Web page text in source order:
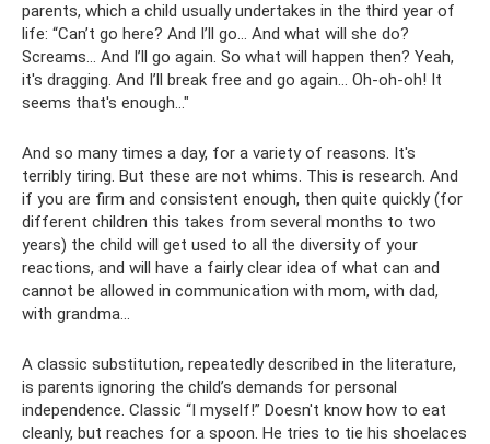
parents, which a child usually undertakes in the third year of
life: “Can’t go here? And I’ll go... And what will she do?
Screams... And I’ll go again. So what will happen then? Yeah,
it's dragging. And I’ll break free and go again... Oh-oh-oh! It
seems that's enough..."
And so many times a day, for a variety of reasons. It's
terribly tiring. But these are not whims. This is research. And
if you are firm and consistent enough, then quite quickly (for
different children this takes from several months to two
years) the child will get used to all the diversity of your
reactions, and will have a fairly clear idea of ​​what can and
cannot be allowed in communication with mom, with dad,
with grandma...
A classic substitution, repeatedly described in the literature,
is parents ignoring the child’s demands for personal
independence. Classic “I myself!” Doesn't know how to eat
cleanly, but reaches for a spoon. He tries to tie his shoelaces